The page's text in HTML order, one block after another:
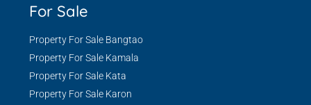
For Sale
Property For Sale Bangtao
Property For Sale Kamala
Property For Sale Kata
Property For Sale Karon